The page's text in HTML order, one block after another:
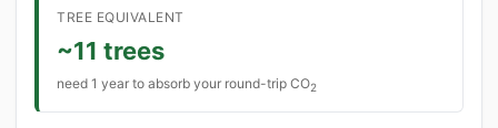
TREE EQUIVALENT
~11 trees
need 1 year to absorb your round-trip CO2